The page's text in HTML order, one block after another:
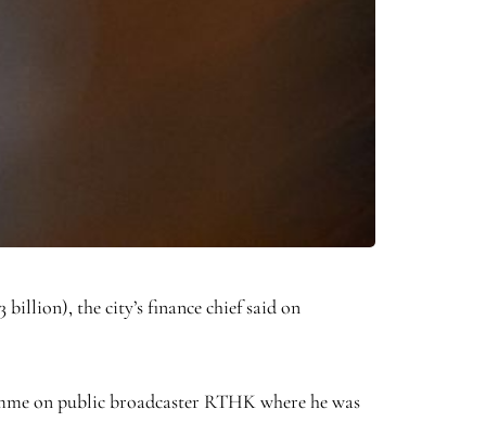
the city’s finance chief said on
on public broadcaster RTHK where he was